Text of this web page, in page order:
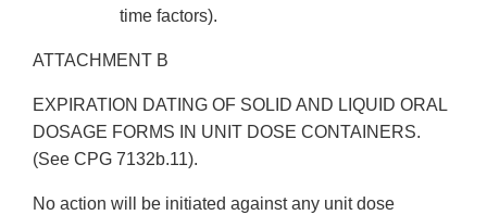
time factors).
ATTACHMENT B
EXPIRATION DATING OF SOLID AND LIQUID ORAL
DOSAGE FORMS IN UNIT DOSE CONTAINERS.
(See CPG 7132b.11).
No action will be initiated against any unit dose